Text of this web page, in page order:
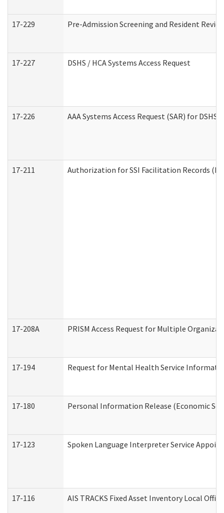
17-229 Pre-Admission Screening and Resident
17-227 DSHS / HCA Systems Access Request
17-226 AAA Systems Access Request (SAR) for DSHS
17-211 Authorization for SSI Facilitation Records
17-208A PRISM Access Request for Multiple
17-194 Request for Mental Health Service
17-180 Personal Information Release (Economic
17-123 Spoken Language Interpreter Service
17-116 AIS TRACKS Fixed Asset Inventory Local